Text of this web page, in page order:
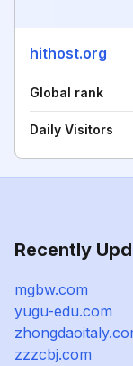
hithost.org
Global rank
Daily Visitors
Recently
mgbw.com
yugu-edu.com
zzzcbj.com